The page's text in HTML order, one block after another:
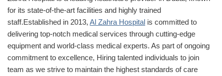
for its state-of-the-art facilities and highly trained
staff.Established in 2013, Al Zahra Hospital is committed to
delivering top-notch medical services through cutting-edge
equipment and world-class medical experts. As part of ongoing
commitment to excellence, Hiring talented individuals to join
team as we strive to maintain the highest standards of care